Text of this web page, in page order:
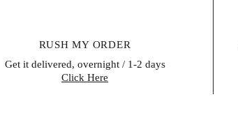
RUSH MY ORDER
Get it delivered, overnight / 1-2 days
Click Here